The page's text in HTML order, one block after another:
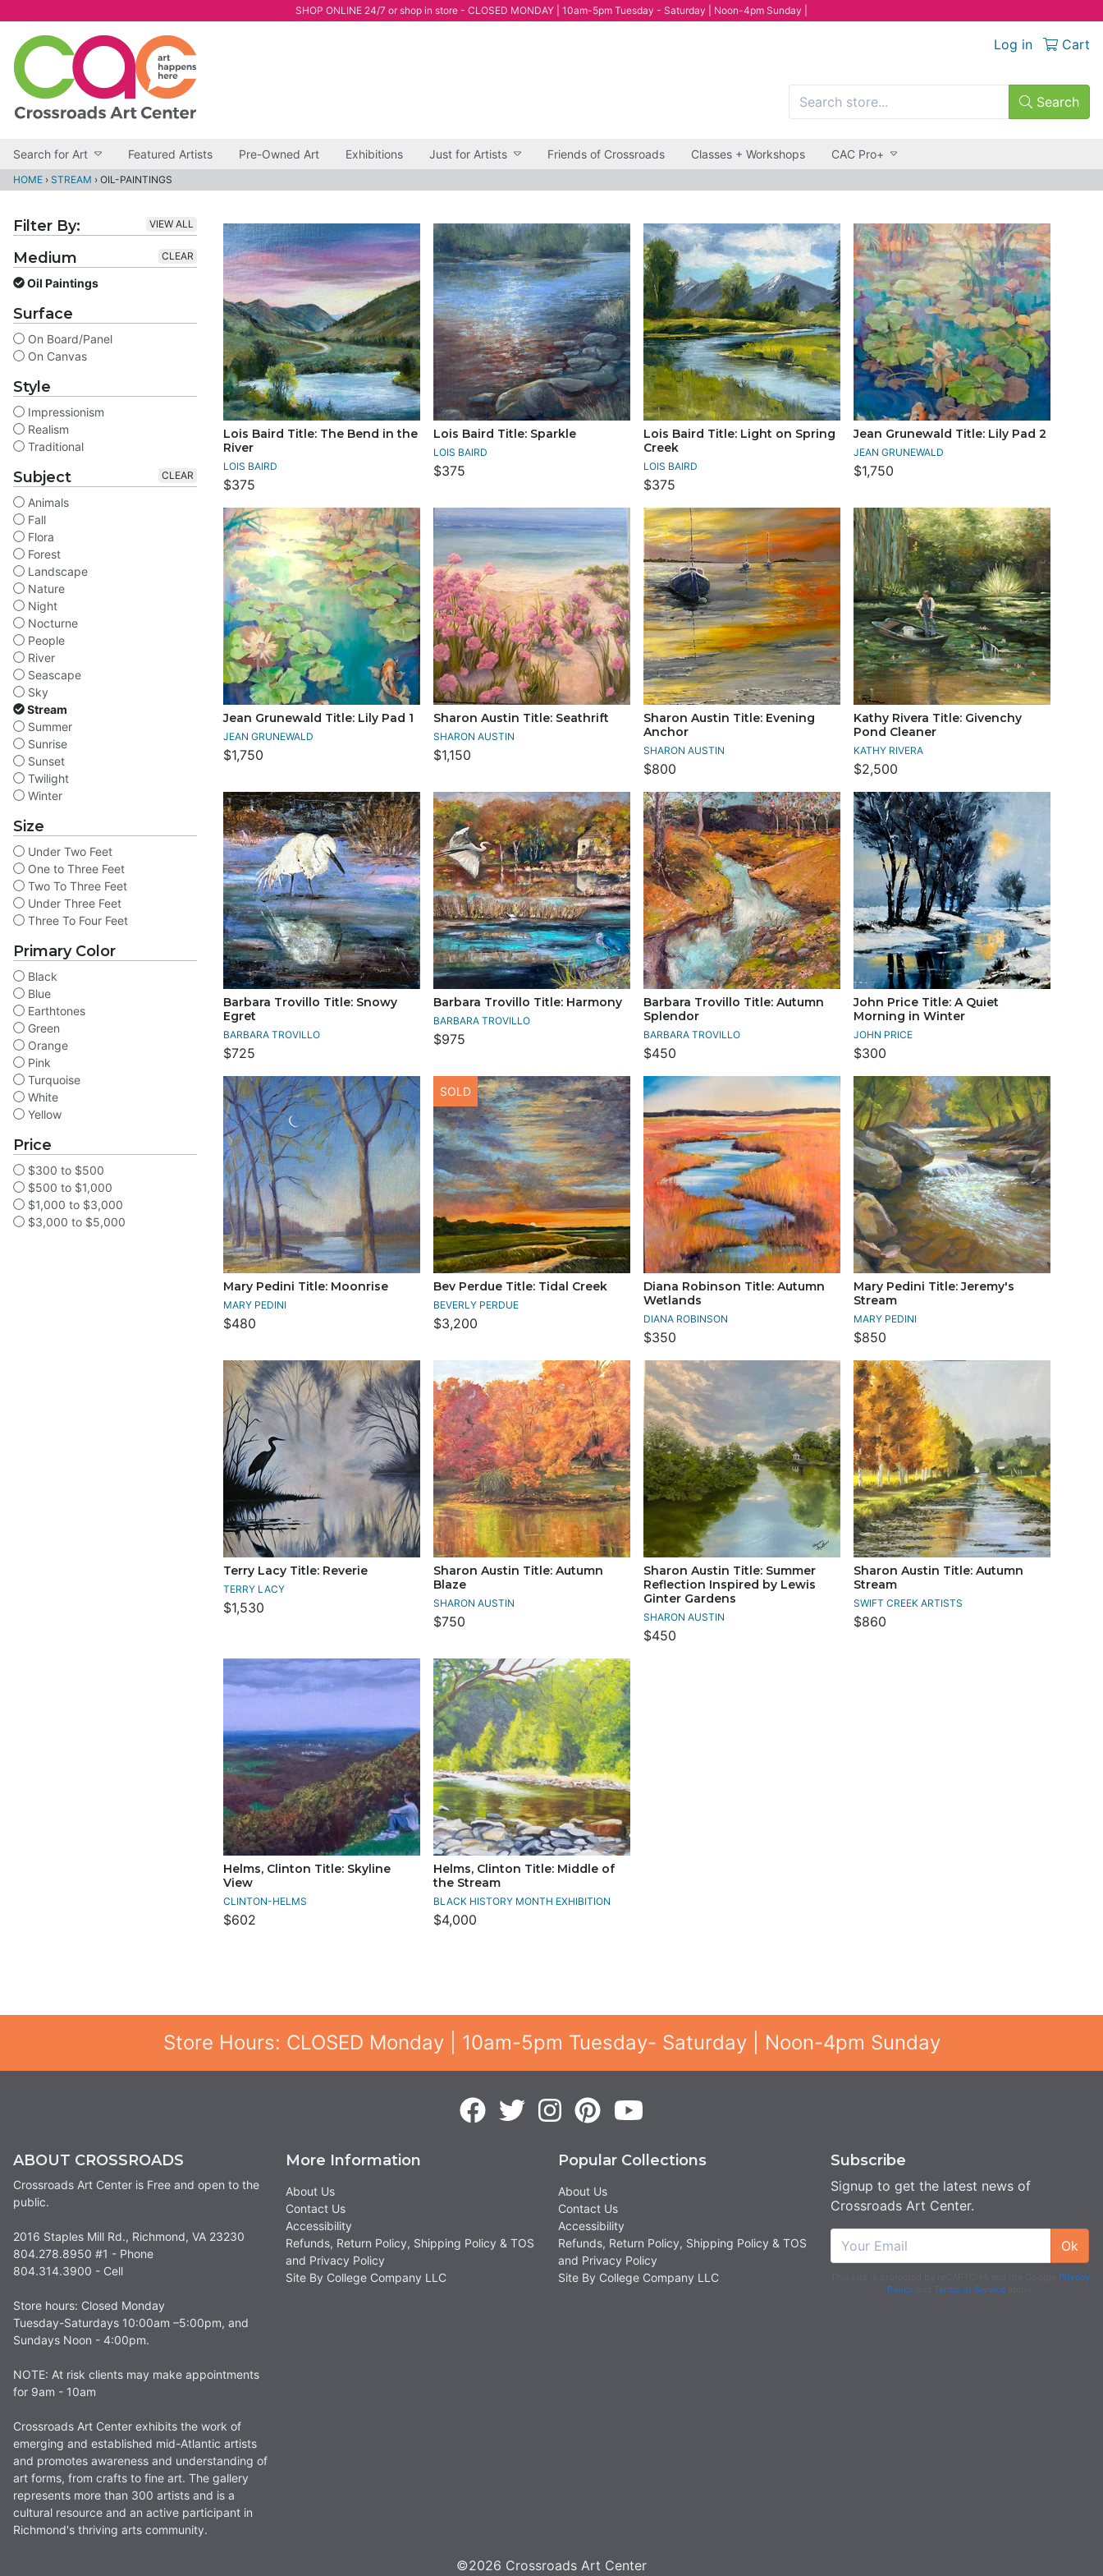
SHOP ONLINE 24/7 or shop in store - CLOSED MONDAY | 10am-5pm Tuesday - Saturday | Noon-4pm Sunday |
Log in Cart
Search
Search for Art Featured Artists Pre-Owned Art Exhibitions Just for Artists Friends of Crossroads Classes + Workshops CAC Pro+
HOME › STREAM › OIL-PAINTINGS
Filter By: VIEW ALL
Medium
Oil Paintings
CLEAR
Surface
On Board/Panel
On Canvas
Style
Impressionism
Realism
Traditional
Subject
Animals
Fall
Flora
Forest
Landscape
Nature
Night
Nocturne
People
River
Seascape
Sky
Stream
Summer
Sunrise
Sunset
Twilight
Winter
CLEAR
Size
Under Two Feet
One to Three Feet
Two To Three Feet
Under Three Feet
Three To Four Feet
Primary Color
Black
Blue
Earthtones
Green
Orange
Pink
Turquoise
White
Yellow
Price
$300 to $500
$500 to $1,000
$1,000 to $3,000
$3,000 to $5,000
Lois Baird Title: The Bend in the
River
LOIS BAIRD
$375
Lois Baird Title: Sparkle
LOIS BAIRD
$375
Lois Baird Title: Light on Spring
Creek
LOIS BAIRD
$375
Jean Grunewald Title: Lily Pad 2
JEAN GRUNEWALD
$1,750
Jean Grunewald Title: Lily Pad 1
JEAN GRUNEWALD
$1,750
Sharon Austin Title: Seathrift
SHARON AUSTIN
$1,150
Sharon Austin Title: Evening
Anchor
SHARON AUSTIN
$800
Kathy Rivera Title: Givenchy
Pond Cleaner
KATHY RIVERA
$2,500
Barbara Trovillo Title: Snowy
Egret
BARBARA TROVILLO
$725
Barbara Trovillo Title: Harmony
BARBARA TROVILLO
$975
Barbara Trovillo Title: Autumn
Splendor
BARBARA TROVILLO
$450
John Price Title: A Quiet
Morning in Winter
JOHN PRICE
$300
Mary Pedini Title: Moonrise
MARY PEDINI
$480
Bev Perdue Title: Tidal Creek
BEVERLY PERDUE
$3,200
SOLD
Diana Robinson Title: Autumn
Wetlands
DIANA ROBINSON
$350
Mary Pedini Title: Jeremy's
Stream
MARY PEDINI
$850
Terry Lacy Title: Reverie
TERRY LACY
$1,530
Sharon Austin Title: Autumn
Blaze
SHARON AUSTIN
$750
Sharon Austin Title: Summer
Reflection Inspired by Lewis
Ginter Gardens
SHARON AUSTIN
$450
Sharon Austin Title: Autumn
Stream
SWIFT CREEK ARTISTS
$860
Helms, Clinton Title: Skyline
View
CLINTON-HELMS
$602
Helms, Clinton Title: Middle of
the Stream
BLACK HISTORY MONTH EXHIBITION
$4,000
Store Hours: CLOSED Monday | 10am-5pm Tuesday- Saturday | Noon-4pm Sunday
ABOUT CROSSROADS
Crossroads Art Center is Free and open to the
public.
2016 Staples Mill Rd., Richmond, VA 23230
804.278.8950 #1 - Phone
804.314.3900 - Cell
Store hours: Closed Monday
Tuesday-Saturdays 10:00am –5:00pm, and
Sundays Noon - 4:00pm.
NOTE: At risk clients may make appointments
for 9am - 10am
Crossroads Art Center exhibits the work of
emerging and established mid-Atlantic artists
and promotes awareness and understanding of
art forms, from crafts to fine art. The gallery
represents more than 300 artists and is a
cultural resource and an active participant in
Richmond's thriving arts community.
More Information
About Us
Contact Us
Accessibility
Refunds, Return Policy, Shipping Policy & TOS
and Privacy Policy
Site By College Company LLC
Popular Collections
About Us
Contact Us
Accessibility
Refunds, Return Policy, Shipping Policy & TOS
and Privacy Policy
Site By College Company LLC
Subscribe
Signup to get the latest news of
Crossroads Art Center.
Ok
Privacy
Policyand Terms of Serviceapply.
©2026 Crossroads Art Center